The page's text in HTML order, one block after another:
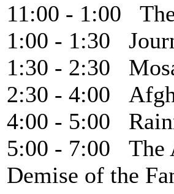
11:00 - 1:00
1:00 - 1:30
1:30 - 2:30
2:30 - 4:00
4:00 - 5:00
5:00 - 7:00 The
Demise of the